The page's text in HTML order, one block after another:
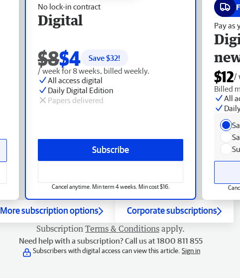
No lock-in contract
Digital
$8$4 Save $32!
/ week for 8 weeks, billed weekly.
All access digital
Daily Digital Edition
Papers delivered
Subscribe
Cancel anytime. Min term 4 weeks. Min cost $16.
Pay as
$12/
Billed
All
More subscription options Corporate subscriptions
Subscription Terms & Conditions apply.
Need help with a subscription? Call us at 1800 811 855
Subscribers with digital access can view this article. Sign in